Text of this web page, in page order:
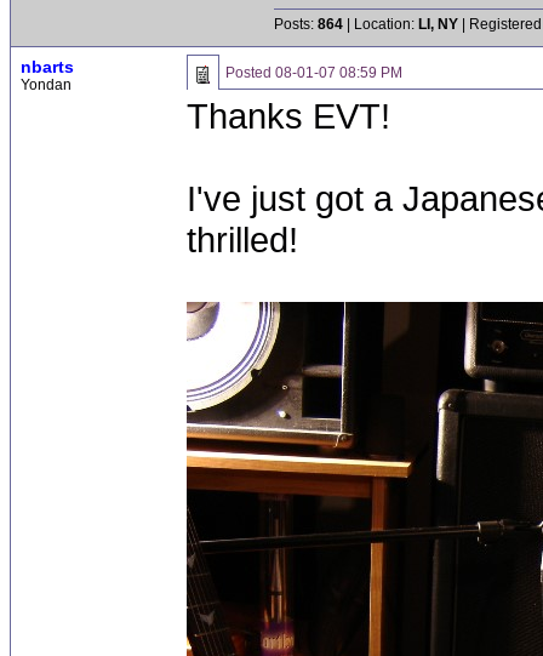
Posts: 864 | Location: LI, NY |
nbarts
Yondan
Posted 08-01-07 08:59 PM
Thanks EVT!
I've just got a
thrilled!